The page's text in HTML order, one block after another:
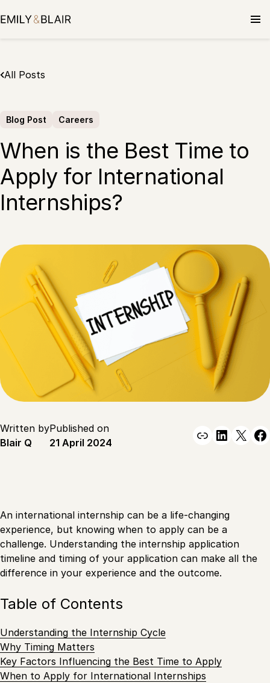
to
All Posts
Blog Post Careers
When is the Best Time to
Apply for International
Internships?
Written by
Blair Q
Published on
21 April 2024
Link X
An international internship can be a life-changing
experience, but knowing when to apply can be a
challenge. Understanding the internship application
timeline and timing of your application can make all the
difference in your experience and the outcome.
Table of Contents
Understanding the Internship Cycle
Why Timing Matters
Key Factors Influencing the Best Time to Apply
When to Apply for International Internships